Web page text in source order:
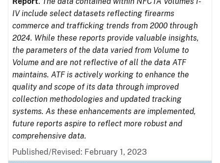
IV include select datasets reflecting firearms
commerce and trafficking trends from 2000 through
2024. While these reports provide valuable insights,
the parameters of the data varied from Volume to
Volume and are not reflective of all the data ATF
maintains. ATF is actively working to enhance the
quality and scope of its data through improved
collection methodologies and updated tracking
systems. As these enhancements are implemented,
future reports aspire to reflect more robust and
comprehensive data.
Published/Revised: February 1, 2023